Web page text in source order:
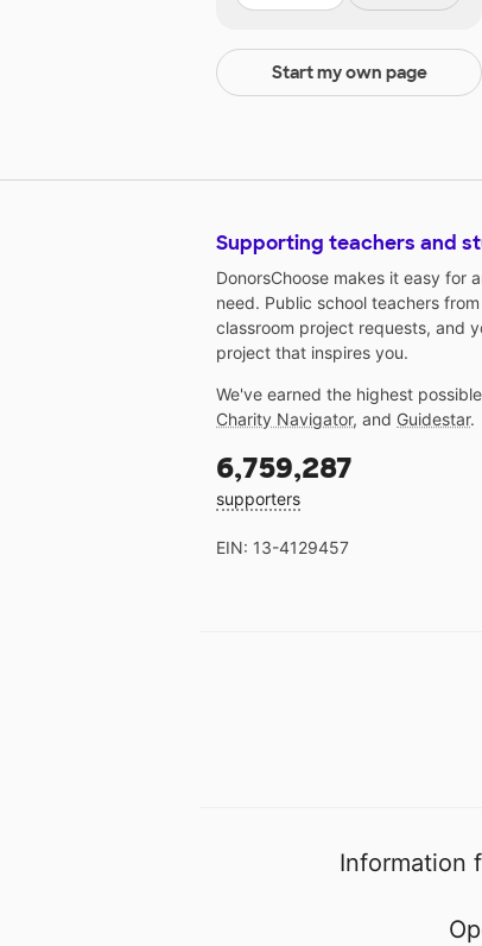
Start my own page
Supporting teachers and
DonorsChoose makes it easy for
need. Public school teachers
classroom project requests, and
project that inspires you.
We've earned the highest
Charity Navigator, and Guidestar.
6,759,287
supporters
EIN: 13-4129457
Information